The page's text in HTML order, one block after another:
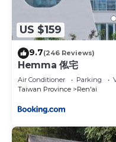
US $159
9.7(246 Reviews)
Hemma 俬宅
Air Conditioner Parking
Taiwan Province
Ren'ai